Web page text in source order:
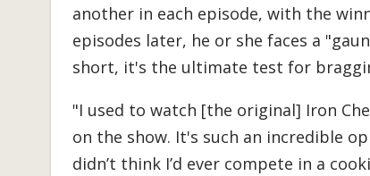
another in each episode, with the
episodes later, he or she faces a
short, it's the ultimate test for
"I used to watch [the original] Iron
on the show. It's such an incredible
didn’t think I’d ever compete in a